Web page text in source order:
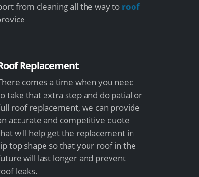
from cleaning all the way to roof
Replacement
comes a time when you need
take that extra step and do patial or
roof replacement, we can provide
accurate and competitive quote
will help get the replacement in
top shape so that your roof in the
will last longer and prevent
leaks.